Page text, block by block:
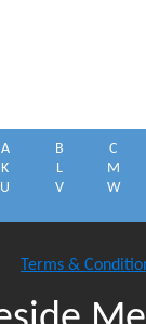
A B
C
K
L
M
U
V W
Terms &